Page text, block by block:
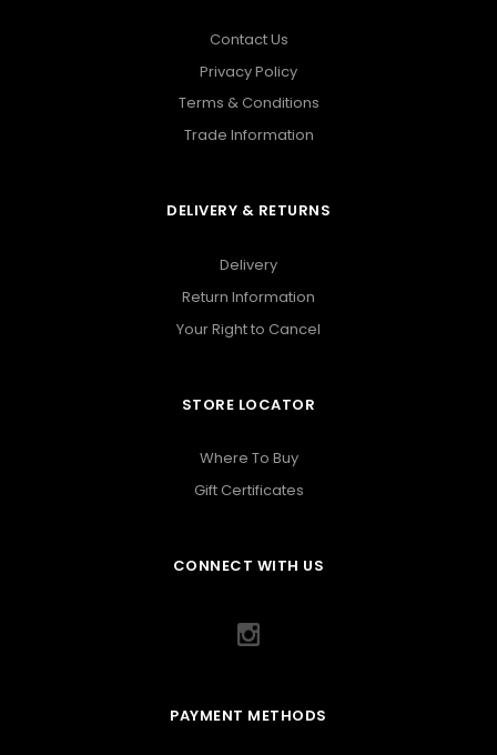
Contact Us
Privacy Policy
Terms & Conditions
Trade Information
DELIVERY & RETURNS
Delivery
Return Information
Your Right to Cancel
STORE LOCATOR
Where To Buy
Gift Certificates
CONNECT WITH US
PAYMENT METHODS